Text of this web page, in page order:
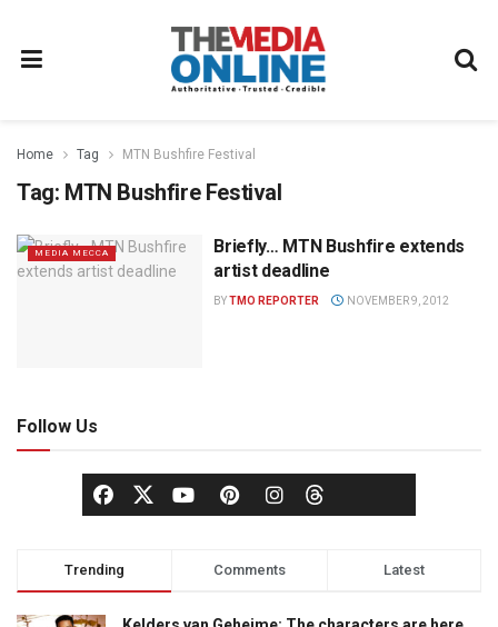
Home Tag MTN Bushfire Festival
Tag: MTN Bushfire Festival
MEDIA MECCA
Briefly… MTN Bushfire extends
artist deadline
BYTMO REPORTER NOVEMBER 9, 2012
Follow Us
Trending Comments Latest